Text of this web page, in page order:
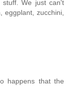
stuff. We just can't
eggplant, zucchini,
happens that the